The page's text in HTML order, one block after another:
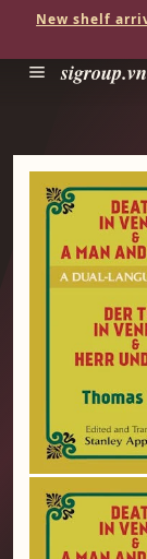
New shelf
sigroup.vn